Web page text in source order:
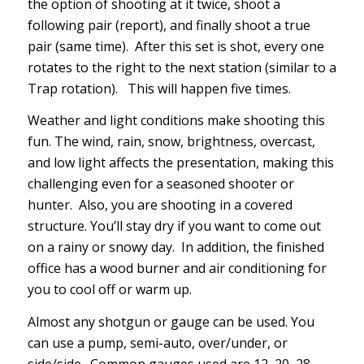
the option of shooting at it twice, shoot a
following pair (report), and finally shoot a true
pair (same time). After this set is shot, every one
rotates to the right to the next station (similar to a
Trap rotation). This will happen five times.
Weather and light conditions make shooting this
fun. The wind, rain, snow, brightness, overcast,
and low light affects the presentation, making this
challenging even for a seasoned shooter or
hunter. Also, you are shooting in a covered
structure. You’ll stay dry if you want to come out
on a rainy or snowy day. In addition, the finished
office has a wood burner and air conditioning for
you to cool off or warm up.
Almost any shotgun or gauge can be used. You
can use a pump, semi-auto, over/under, or